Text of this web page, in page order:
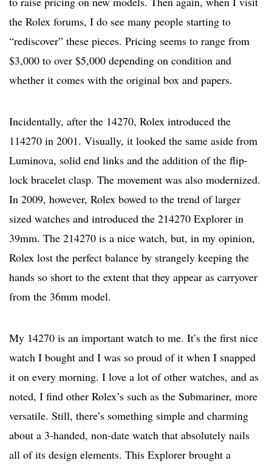
the Rolex forums, I do see many people starting to
“rediscover” these pieces. Pricing seems to range from
$3,000 to over $5,000 depending on condition and
whether it comes with the original box and papers.
Incidentally, after the 14270, Rolex introduced the
114270 in 2001. Visually, it looked the same aside from
Luminova, solid end links and the addition of the flip-
lock bracelet clasp. The movement was also modernized.
In 2009, however, Rolex bowed to the trend of larger
sized watches and introduced the 214270 Explorer in
39mm. The 214270 is a nice watch, but, in my opinion,
Rolex lost the perfect balance by strangely keeping the
hands so short to the extent that they appear as carryover
from the 36mm model.
My 14270 is an important watch to me. It’s the first nice
watch I bought and I was so proud of it when I snapped
it on every morning. I love a lot of other watches, and as
noted, I find other Rolex’s such as the Submariner, more
versatile. Still, there’s something simple and charming
about a 3-handed, non-date watch that absolutely nails
all of its design elements. This Explorer brought a